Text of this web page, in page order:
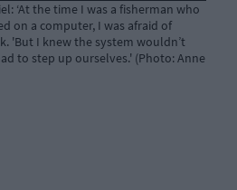
‘At the time I was a fisherman who
on a computer, I was afraid of
'But I knew the system wouldn’t
to step up ourselves.' (Photo: Anne